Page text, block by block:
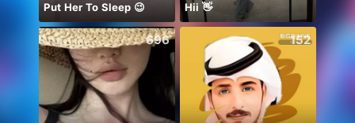
Put Her To Sleep 😉 Hii 👋
696 152